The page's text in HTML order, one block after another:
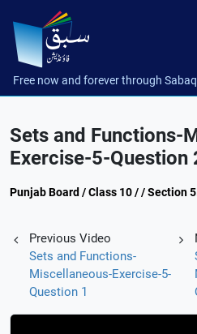
Free now and forever through
Sets and Functions-
Exercise-5-Question
Punjab Board / Class 10 / / Section
Previous Video
Sets and Functions-
Miscellaneous-Exercise-5-
Question 1